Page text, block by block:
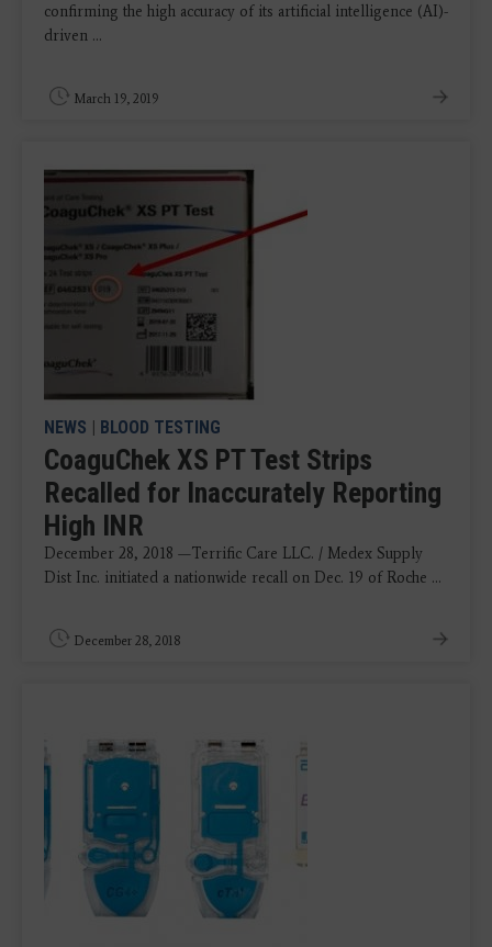
confirming the high accuracy of its artificial intelligence (AI)-
driven ...
March 19, 2019
NEWS | BLOOD TESTING
CoaguChek XS PT Test Strips
Recalled for Inaccurately Reporting
High INR
December 28, 2018 —Terrific Care LLC. / Medex Supply
Dist Inc. initiated a nationwide recall on Dec. 19 of Roche ...
December 28, 2018